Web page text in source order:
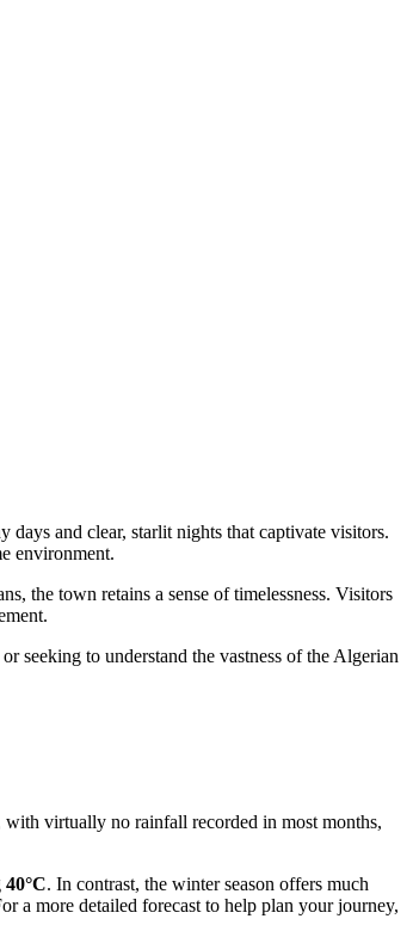
and clear, starlit nights that captivate visitors.
environment.
the town retains a sense of timelessness. Visitors
seeking to understand the vastness of the Algerian
with virtually no rainfall recorded in most months,
40°C. In contrast, the winter season offers much
a more detailed forecast to help plan your journey,